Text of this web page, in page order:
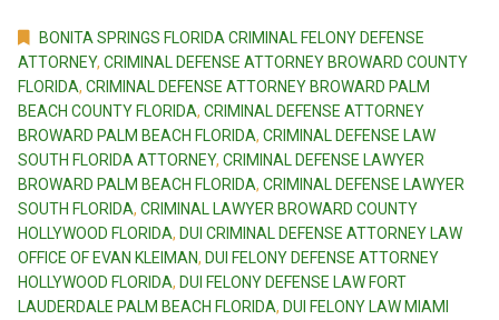
BONITA SPRINGS FLORIDA CRIMINAL FELONY DEFENSE
ATTORNEY, CRIMINAL DEFENSE ATTORNEY BROWARD COUNTY
FLORIDA, CRIMINAL DEFENSE ATTORNEY BROWARD PALM
BEACH COUNTY FLORIDA, CRIMINAL DEFENSE ATTORNEY
BROWARD PALM BEACH FLORIDA, CRIMINAL DEFENSE LAW
SOUTH FLORIDA ATTORNEY, CRIMINAL DEFENSE LAWYER
BROWARD PALM BEACH FLORIDA, CRIMINAL DEFENSE LAWYER
SOUTH FLORIDA, CRIMINAL LAWYER BROWARD COUNTY
HOLLYWOOD FLORIDA, DUI CRIMINAL DEFENSE ATTORNEY LAW
OFFICE OF EVAN KLEIMAN, DUI FELONY DEFENSE ATTORNEY
HOLLYWOOD FLORIDA, DUI FELONY DEFENSE LAW FORT
LAUDERDALE PALM BEACH FLORIDA, DUI FELONY LAW MIAMI